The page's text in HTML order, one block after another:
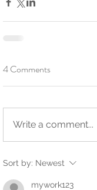
4 Comments
Write a comment...
Sort by: Newest
mywork123